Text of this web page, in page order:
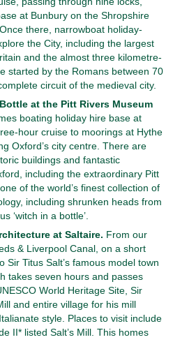
at Bunbury on the Shropshire
there, narrowboat holiday-
the City, including the largest
and the almost three kilometre-
started by the Romans between 70
circuit of the medieval city.
at the Pitt Rivers Museum
boating holiday hire base at
hour cruise to moorings at Hythe
Oxford’s city centre. There are
buildings and fantastic
including the extraordinary Pitt
of the world’s finest collection of
including shrunken heads from
‘witch in a bottle’.
at Saltaire. From our
& Liverpool Canal, on a short
Sir Titus Salt’s famous model town
takes seven hours and passes
World Heritage Site, Sir
and entire village for his mill
style. Places to visit include
II* listed Salt’s Mill. This homes